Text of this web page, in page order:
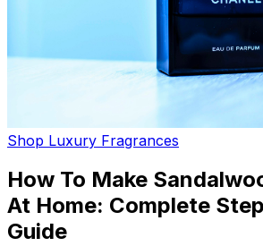
Shop Luxury Fragrances
How To Make
At Home: Complete
Guide